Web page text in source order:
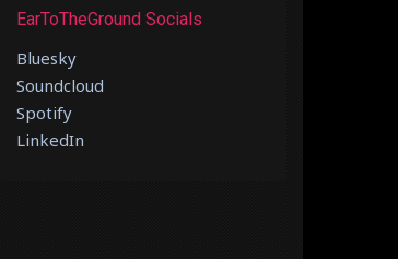
EarToTheGround Socials
Bluesky
Soundcloud
Spotify
LinkedIn